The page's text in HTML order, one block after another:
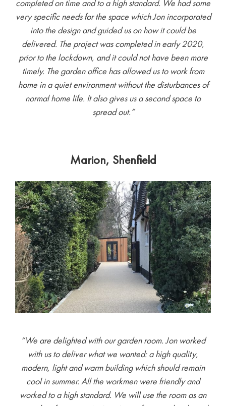
completed on time and to a high standard. We had some
very specific needs for the space which Jon incorporated
into the design and guided us on how it could be
delivered. The project was completed in early 2020,
prior to the lockdown, and it could not have been more
timely. The garden office has allowed us to work from
home in a quiet environment without the disturbances of
normal home life. It also gives us a second space to
spread out.”
Marion, Shenfield
“We are delighted with our garden room. Jon worked
with us to deliver what we wanted: a high quality,
modern, light and warm building which should remain
cool in summer. All the workmen were friendly and
worked to a high standard. We will use the room as an